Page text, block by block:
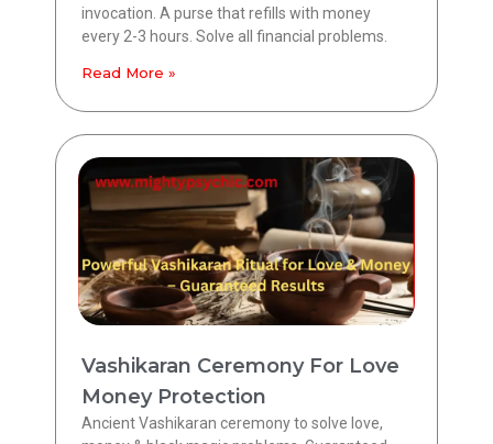
invocation. A purse that refills with money
every 2-3 hours. Solve all financial problems.
Read More »
Vashikaran Ceremony For Love
Money Protection
Ancient Vashikaran ceremony to solve love,